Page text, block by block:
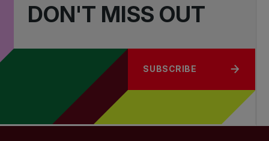
DON'T MISS OUT
SUBSCRIBE